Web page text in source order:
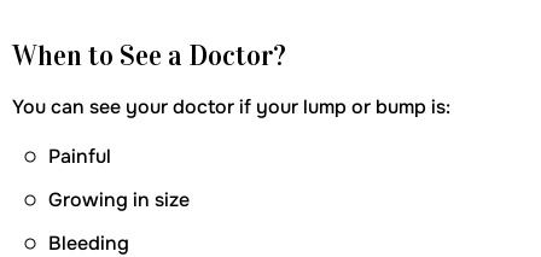
When to See a Doctor?
You can see your doctor if your lump or bump is:
Painful
Growing in size
Bleeding